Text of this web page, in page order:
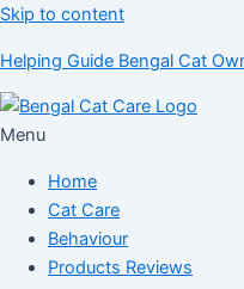
Skip to content
Helping Guide Bengal Cat
Menu
Home
Cat Care
Behaviour
Products Reviews